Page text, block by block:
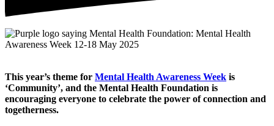
This year’s theme for Mental Health Awareness Week is
‘Community’, and the Mental Health Foundation is
encouraging everyone to celebrate the power of connection and
togetherness.